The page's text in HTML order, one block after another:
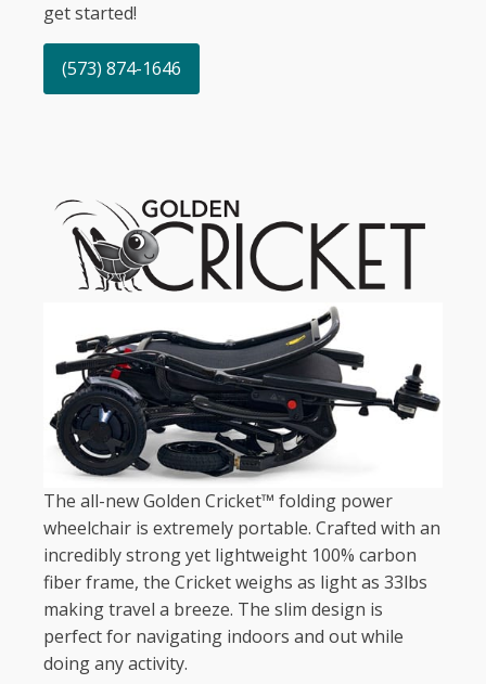
get started!
(573) 874-1646
The all-new Golden Cricket™ folding power
wheelchair is extremely portable. Crafted with an
incredibly strong yet lightweight 100% carbon
fiber frame, the Cricket weighs as light as 33lbs
making travel a breeze. The slim design is
perfect for navigating indoors and out while
doing any activity.